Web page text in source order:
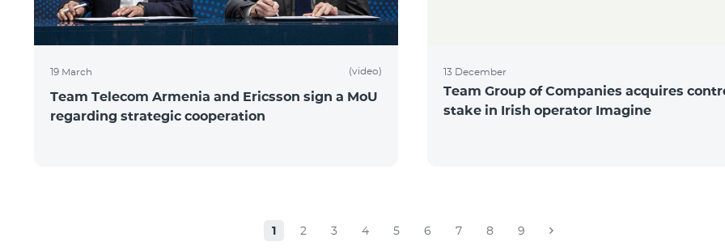
19 March (video)
Team Telecom Armenia and Ericsson sign a MoU
regarding strategic cooperation
13 December
Team Group of Companies acquires
stake in Irish operator Imagine
1 2 3 4 5 6 7 8 9